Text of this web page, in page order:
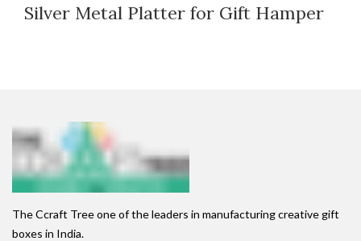
Silver Metal Platter for Gift Hamper
The Ccraft Tree one of the leaders in manufacturing creative gift
boxes in India.